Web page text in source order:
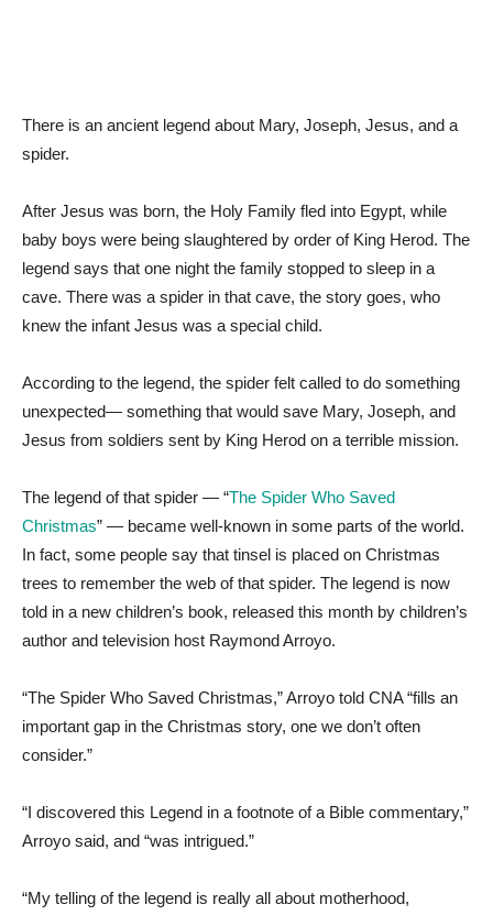
There is an ancient legend about Mary, Joseph, Jesus, and a
spider.
After Jesus was born, the Holy Family fled into Egypt, while
baby boys were being slaughtered by order of King Herod. The
legend says that one night the family stopped to sleep in a
cave. There was a spider in that cave, the story goes, who
knew the infant Jesus was a special child.
According to the legend, the spider felt called to do something
unexpected— something that would save Mary, Joseph, and
Jesus from soldiers sent by King Herod on a terrible mission.
The legend of that spider — “The Spider Who Saved
Christmas” — became well-known in some parts of the world.
In fact, some people say that tinsel is placed on Christmas
trees to remember the web of that spider. The legend is now
told in a new children’s book, released this month by children’s
author and television host Raymond Arroyo.
“The Spider Who Saved Christmas,” Arroyo told CNA “fills an
important gap in the Christmas story, one we don’t often
consider.”
“I discovered this Legend in a footnote of a Bible commentary,”
Arroyo said, and “was intrigued.”
“My telling of the legend is really all about motherhood,